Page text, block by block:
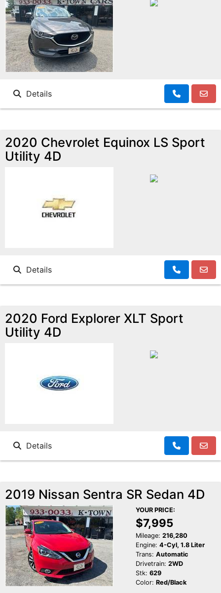
Details
2020 Chevrolet Equinox LS Sport
Utility 4D
Details
2020 Ford Explorer XLT Sport
Utility 4D
Details
2019 Nissan Sentra SR Sedan 4D
YOUR PRICE:
$7,995
Mileage: 216,280
Engine: 4-Cyl, 1.8 Liter
Trans: Automatic
Drivetrain: 2WD
Stk: 629
Color: Red/Black